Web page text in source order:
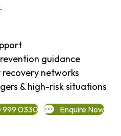
guidance
networks
& high-risk situations
999 0330 Enquire Now